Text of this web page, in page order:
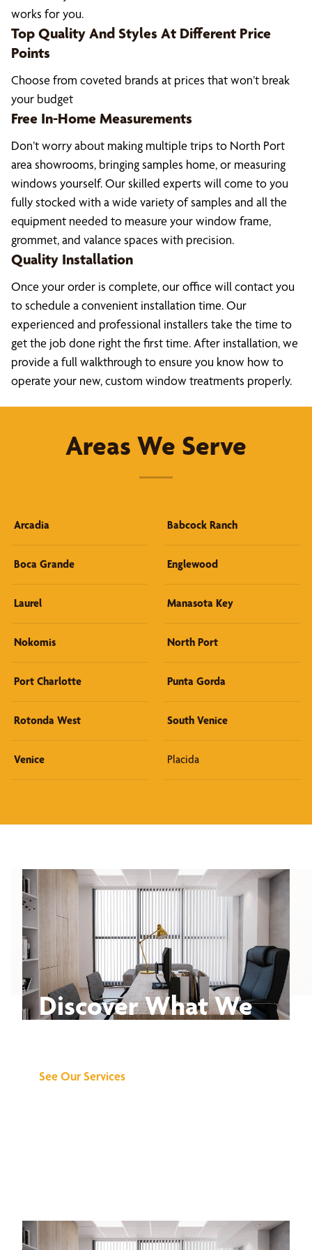
works for you.
Top Quality And Styles At Different Price
Points
Choose from coveted brands at prices that won’t break
your budget
Free In-Home Measurements
Don’t worry about making multiple trips to North Port
area showrooms, bringing samples home, or measuring
windows yourself. Our skilled experts will come to you
fully stocked with a wide variety of samples and all the
equipment needed to measure your window frame,
grommet, and valance spaces with precision.
Quality Installation
Once your order is complete, our office will contact you
to schedule a convenient installation time. Our
experienced and professional installers take the time to
get the job done right the first time. After installation, we
provide a full walkthrough to ensure you know how to
operate your new, custom window treatments properly.
Areas We Serve
Arcadia Babcock Ranch
Boca Grande Englewood
Laurel Manasota Key
Nokomis North Port
Port Charlotte Punta Gorda
Rotonda West South Venice
Venice Placida
Discover What We
See Our Services